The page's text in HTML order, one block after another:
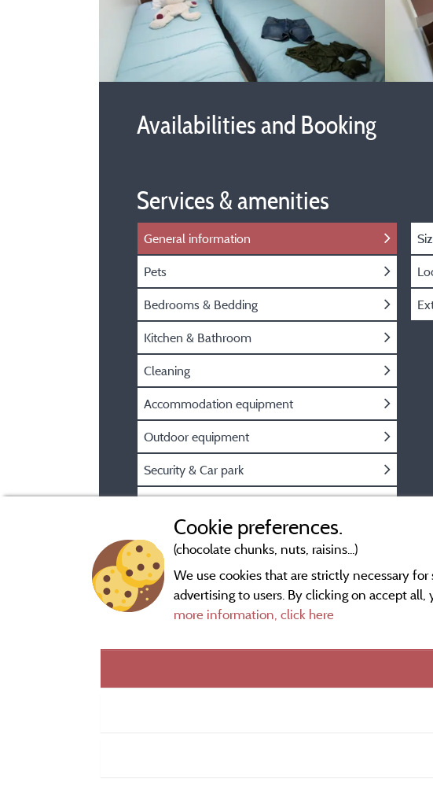
Availabilities and Booking
Services & amenities
General information
Pets
Bedrooms & Bedding
Kitchen & Bathroom
Cleaning
Accommodation equipment
Outdoor equipment
Security & Car park
Cookie preferences.
(chocolate chunks, nuts, raisins...)
We use cookies that are strictly necessary
advertising to users. By clicking on accept
more information, click here